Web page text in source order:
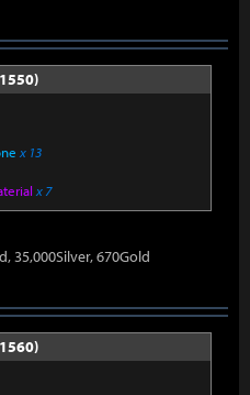
x 13
x 7
35,000Silver, 670Gold